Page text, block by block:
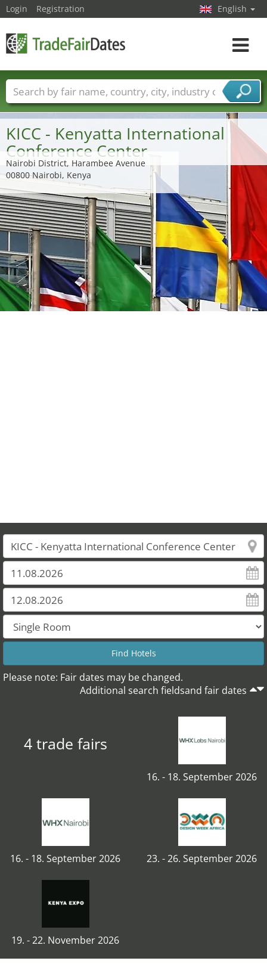
KICC - Kenyatta International
Conference Center
Nairobi District, Harambee Avenue
00800 Nairobi, Kenya
Please note: Fair dates may be changed.
Additional search fieldsand fair dates
4 trade fairs
16. - 18. September 2026
16. - 18. September 2026 23. - 26. September 2026
19. - 22. November 2026
Login Registration English
Toggle
Trade fair names Countries
Cities
Fair sectors
Service provider sectors